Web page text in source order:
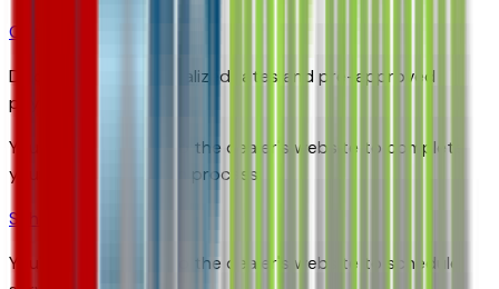
Get Pre-Qualified
Discover your personalized rates and pre-approved
payment options.
You'll be redirected to the dealer's website to complete
your pre-qualification process.
Schedule Service
You'll be redirected to the dealer's website to schedule